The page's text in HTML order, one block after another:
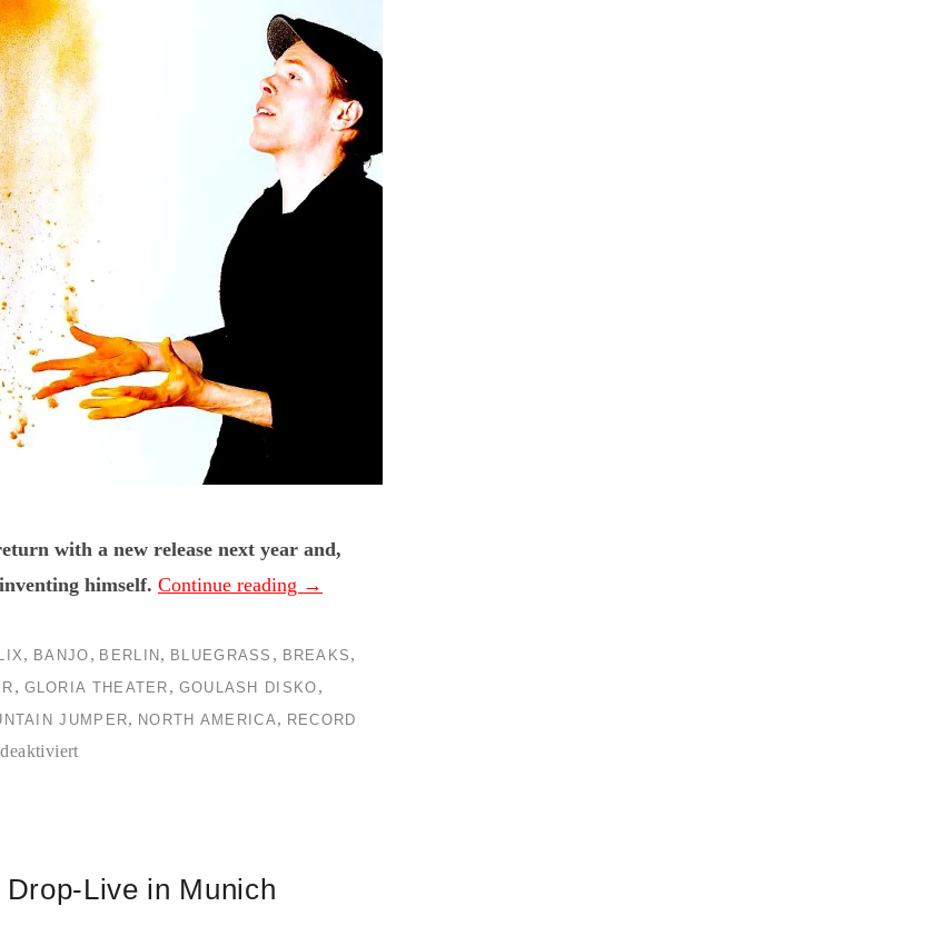
with a new release next year and,
himself. Continue reading →
, BANJO , BERLIN , BLUEGRASS , BREAKS ,
, GLORIA THEATER , GOULASH DISKO ,
JUMPER, NORTH AMERICA , RECORD
für
LP
Live in Munich